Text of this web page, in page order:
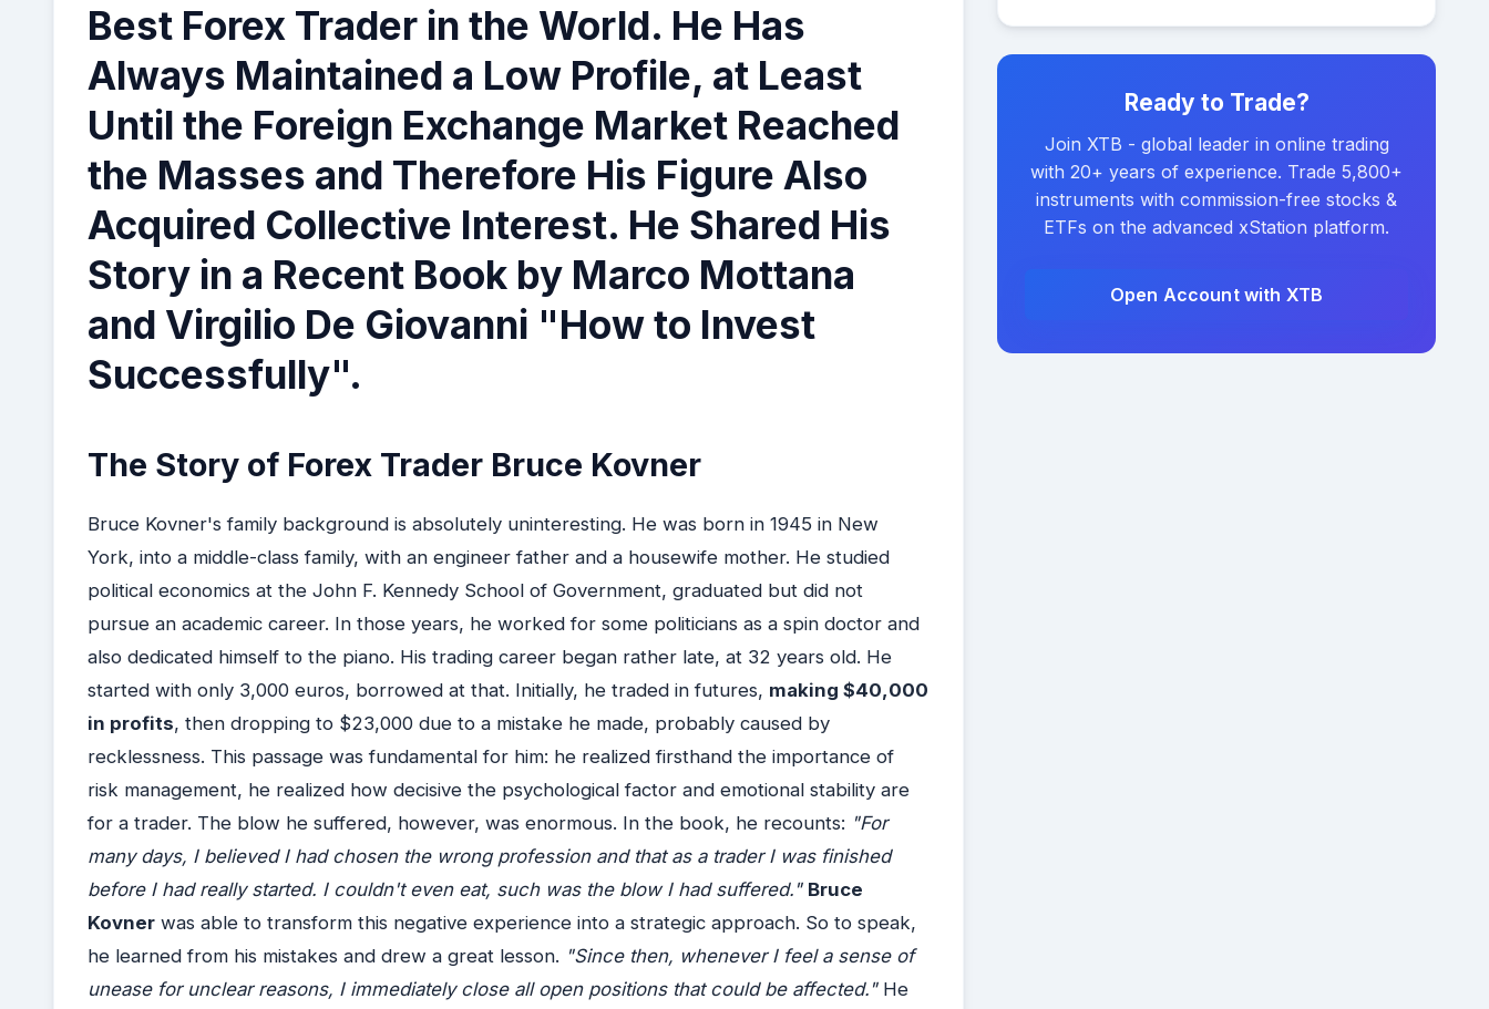
Best Forex Trader in the World. He Has
Always Maintained a Low Profile, at Least
Until the Foreign Exchange Market Reached
the Masses and Therefore His Figure Also
Acquired Collective Interest. He Shared His
Story in a Recent Book by Marco Mottana
and Virgilio De Giovanni "How to Invest
Successfully".
The Story of Forex Trader Bruce Kovner
Bruce Kovner's family background is absolutely uninteresting. He was born in 1945 in New
York, into a middle-class family, with an engineer father and a housewife mother. He studied
political economics at the John F. Kennedy School of Government, graduated but did not
pursue an academic career. In those years, he worked for some politicians as a spin doctor and
also dedicated himself to the piano. His trading career began rather late, at 32 years old. He
started with only 3,000 euros, borrowed at that. Initially, he traded in futures, making $40,000
in profits, then dropping to $23,000 due to a mistake he made, probably caused by
recklessness. This passage was fundamental for him: he realized firsthand the importance of
risk management, he realized how decisive the psychological factor and emotional stability are
for a trader. The blow he suffered, however, was enormous. In the book, he recounts: "For
many days, I believed I had chosen the wrong profession and that as a trader I was finished
before I had really started. I couldn't even eat, such was the blow I had suffered." Bruce
Kovner was able to transform this negative experience into a strategic approach. So to speak,
he learned from his mistakes and drew a great lesson. "Since then, whenever I feel a sense of
unease for unclear reasons, I immediately close all open positions that could be affected."He
Ready to Trade?
Join XTB - global leader in online trading
with 20+ years of experience. Trade 5,800+
instruments with commission-free stocks &
ETFs on the advanced xStation platform.
Open Account with XTB